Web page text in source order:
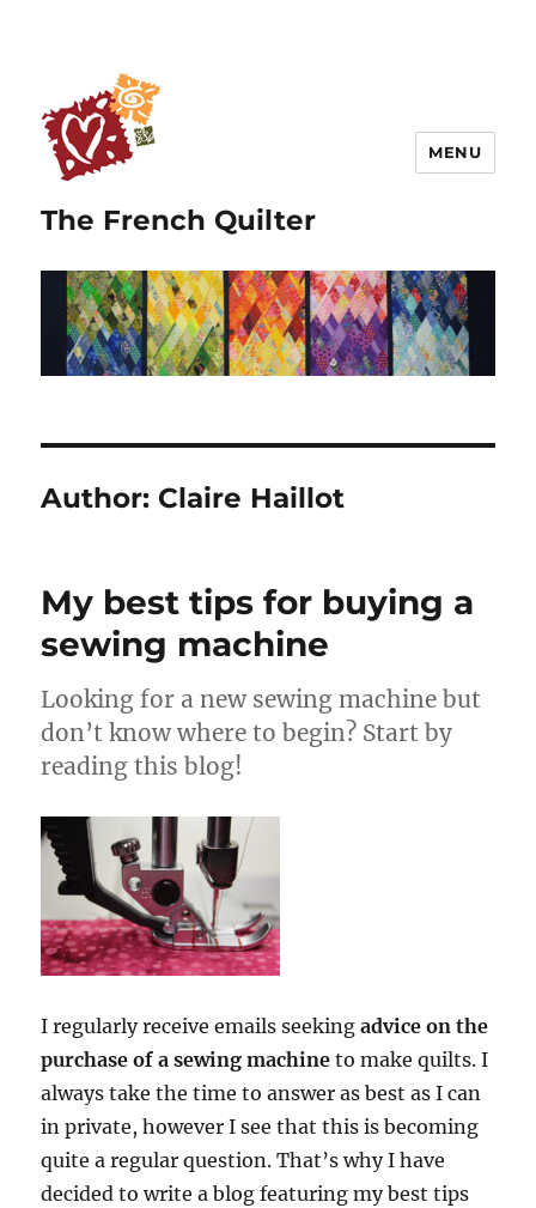
The French Quilter
MENU
Author: Claire Haillot
My best tips for buying a
sewing machine
Looking for a new sewing machine but
don’t know where to begin? Start by
reading this blog!
I regularly receive emails seekingadvice on the
purchase of a sewing machine to make quilts. I
always take the time to answer as best as I can
in private, however I see that this is becoming
quite a regular question. That’s why I have
decided to write a blog featuring my best tips